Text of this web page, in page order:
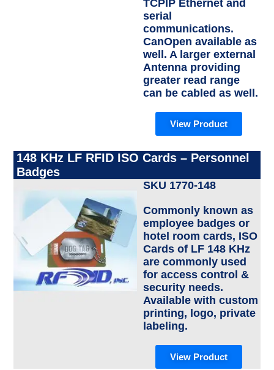
TCPIP Ethernet and
serial
communications.
CanOpen available as
well. A larger external
Antenna providing
greater read range
can be cabled as well.
View Product
148 KHz LF RFID ISO Cards – Personnel
Badges
SKU 1770-148
Commonly known as
employee badges or
hotel room cards, ISO
Cards of LF 148 KHz
are commonly used
for access control &
security needs.
Available with custom
printing, logo, private
labeling.
View Product